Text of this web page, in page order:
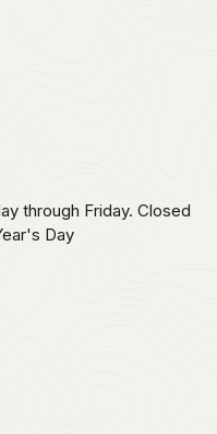
through Friday. Closed
Day